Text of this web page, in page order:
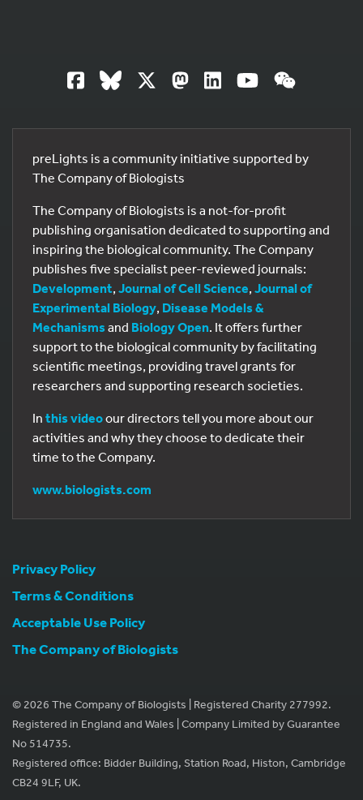
preLights is a community initiative supported by
The Company of Biologists
The Company of Biologists is a not-for-profit
publishing organisation dedicated to supporting and
inspiring the biological community. The Company
publishes five specialist peer-reviewed journals:
Development, Journal of Cell Science, Journal of
Experimental Biology, Disease Models &
Mechanisms and Biology Open. It offers further
support to the biological community by facilitating
scientific meetings, providing travel grants for
researchers and supporting research societies.
In this videoour directors tell you more about our
activities and why they choose to dedicate their
time to the Company.
www.biologists.com
Privacy Policy
Terms & Conditions
Acceptable Use Policy
The Company of Biologists
© 2026 The Company of Biologists | Registered Charity 277992.
Registered in England and Wales | Company Limited by Guarantee
No 514735.
Registered office: Bidder Building, Station Road, Histon, Cambridge
CB24 9LF, UK.